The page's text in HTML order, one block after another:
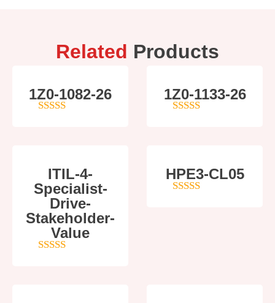
Related Products
1Z0-1082-26 1Z0-1133-26
ITIL-4-
Specialist-
Drive-
Stakeholder-
Value
HPE3-CL05